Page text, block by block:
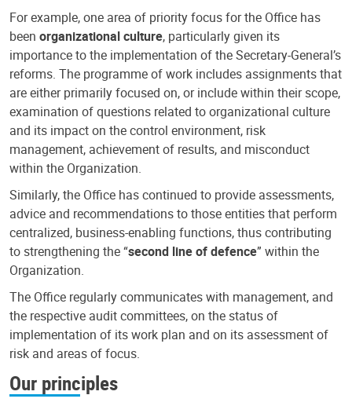
For example, one area of priority focus for the Office has
been organizational culture, particularly given its
importance to the implementation of the Secretary-General’s
reforms. The programme of work includes assignments that
are either primarily focused on, or include within their scope,
examination of questions related to organizational culture
and its impact on the control environment, risk
management, achievement of results, and misconduct
within the Organization.
Similarly, the Office has continued to provide assessments,
advice and recommendations to those entities that perform
centralized, business-enabling functions, thus contributing
to strengthening the “second line of defence” within the
Organization.
The Office regularly communicates with management, and
the respective audit committees, on the status of
implementation of its work plan and on its assessment of
risk and areas of focus.
Our principles